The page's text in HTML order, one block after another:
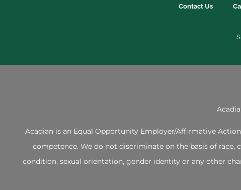
Contact Us
Acadian is an Equal Opportunity Employer/Affirmative
competence. We do not discriminate on the basis of race,
condition, sexual orientation, gender identity or any other